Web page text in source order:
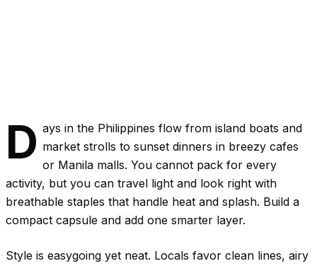
D ays in the Philippines flow from island boats and
market strolls to sunset dinners in breezy cafes
or Manila malls. You cannot pack for every
activity, but you can travel light and look right with
breathable staples that handle heat and splash. Build a
compact capsule and add one smarter layer.
Style is easygoing yet neat. Locals favor clean lines, airy